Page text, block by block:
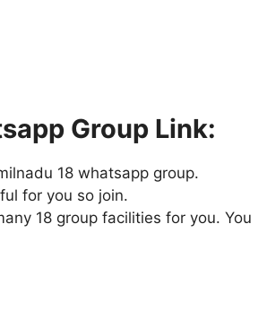
Group Link:
18 whatsapp group.
for you so join.
18 group facilities for you. You